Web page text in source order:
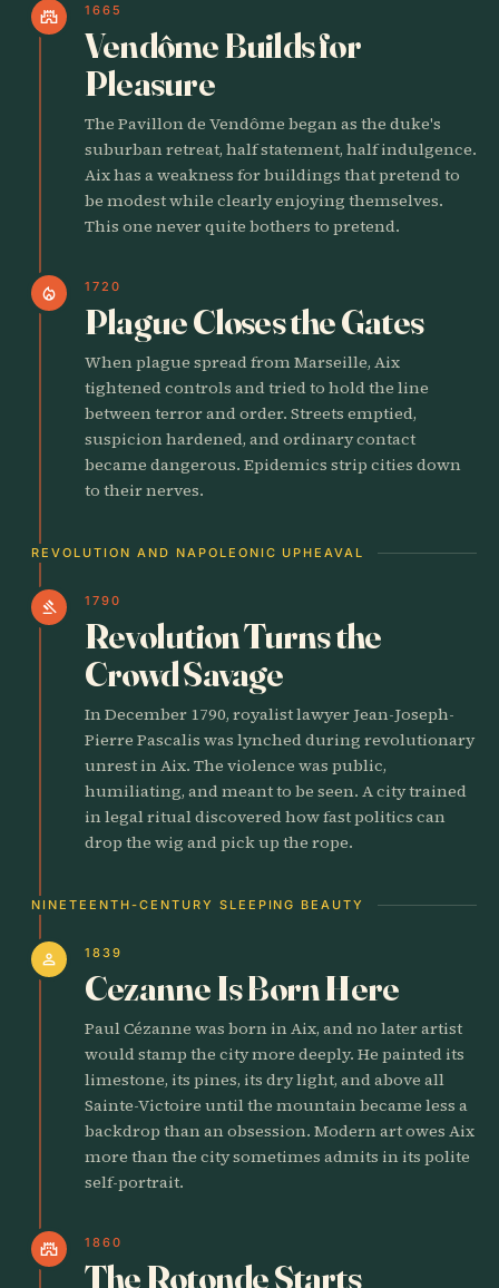
castle 1665
Vendôme Builds for
Pleasure
The Pavillon de Vendôme began as the duke's
suburban retreat, half statement, half indulgence.
Aix has a weakness for buildings that pretend to
be modest while clearly enjoying themselves.
This one never quite bothers to pretend.
local_fire_department 1720
Plague Closes the Gates
When plague spread from Marseille, Aix
tightened controls and tried to hold the line
between terror and order. Streets emptied,
suspicion hardened, and ordinary contact
became dangerous. Epidemics strip cities down
to their nerves.
REVOLUTION AND NAPOLEONIC UPHEAVAL
gavel 1790
Revolution Turns the
Crowd Savage
In December 1790, royalist lawyer Jean-Joseph-
Pierre Pascalis was lynched during revolutionary
unrest in Aix. The violence was public,
humiliating, and meant to be seen. A city trained
in legal ritual discovered how fast politics can
drop the wig and pick up the rope.
NINETEENTH-CENTURY SLEEPING BEAUTY
person 1839
Cezanne Is Born Here
Paul Cézanne was born in Aix, and no later artist
would stamp the city more deeply. He painted its
limestone, its pines, its dry light, and above all
Sainte-Victoire until the mountain became less a
backdrop than an obsession. Modern art owes Aix
more than the city sometimes admits in its polite
self-portrait.
castle 1860
The Rotonde Starts